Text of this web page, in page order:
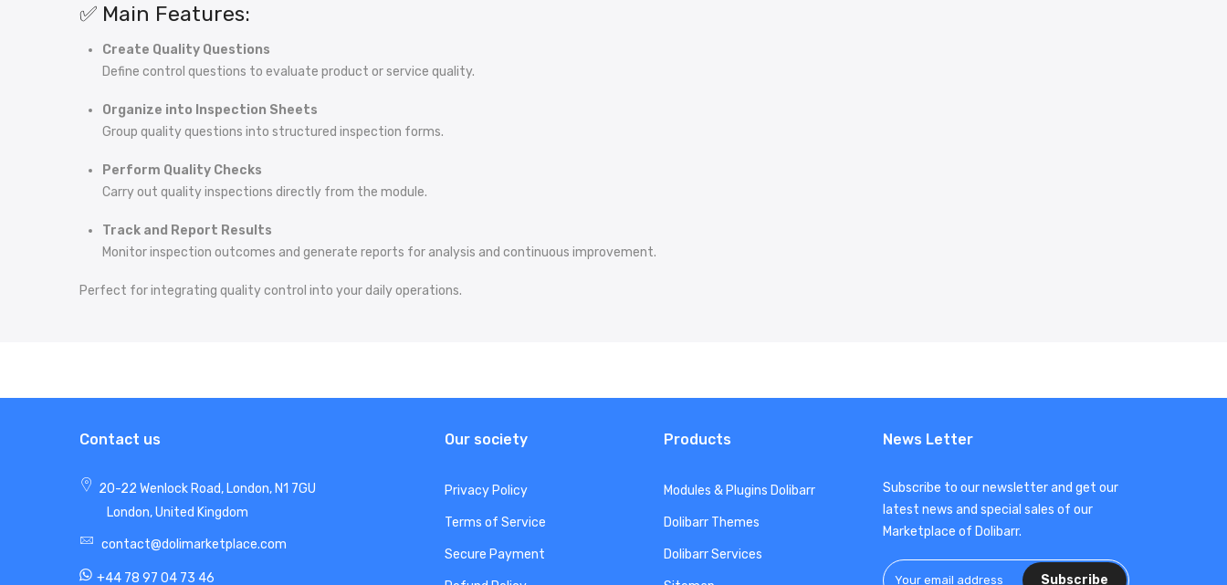
✅ Main Features:
Create Quality Questions
Define control questions to evaluate product or service quality.
Organize into Inspection Sheets
Group quality questions into structured inspection forms.
Perform Quality Checks
Carry out quality inspections directly from the module.
Track and Report Results
Monitor inspection outcomes and generate reports for analysis and continuous improvement.
Perfect for integrating quality control into your daily operations.
Contact us
20-22 Wenlock Road, London, N1 7GU
London, United Kingdom
contact@dolimarketplace.com
+44 78 97 04 73 46
Our society
Privacy Policy
Terms of Service
Secure Payment
Products
Modules & Plugins Dolibarr
Dolibarr Themes
Dolibarr Services
News Letter
Subscribe to our newsletter and get our
latest news and special sales of our
Marketplace of Dolibarr.
Subscribe